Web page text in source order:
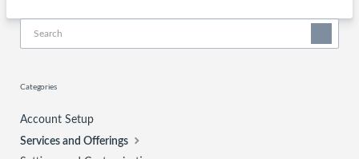
Categories
Account Setup
Services and Offerings